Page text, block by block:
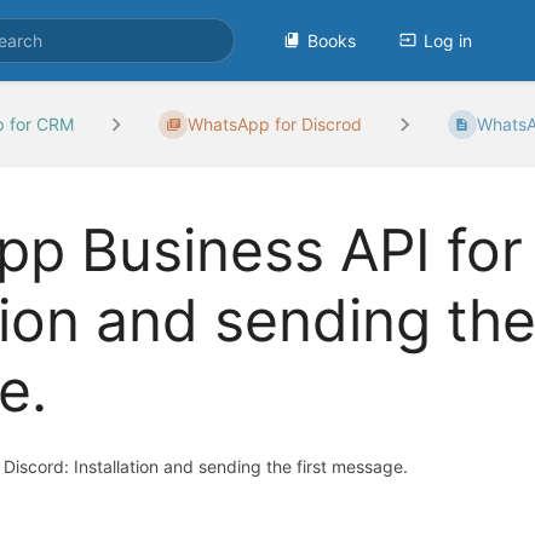
Books Log in
for CRM WhatsApp for Discrod
Business API
and sending
Installation and sending the first message.